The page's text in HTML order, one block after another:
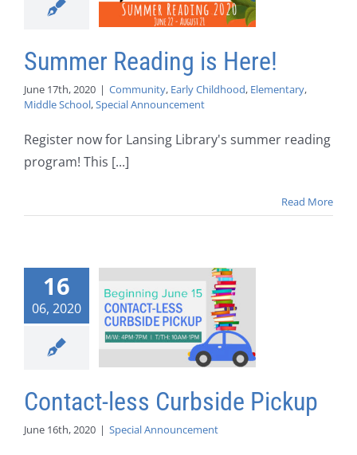
Summer Reading is Here!
June 17th, 2020 | Community, Early Childhood, Elementary,
Middle School,Special Announcement
Register now for Lansing Library's summer reading
program! This [...]
Read More
16
06, 2020
Contact-less Curbside Pickup
June 16th, 2020 | Special Announcement